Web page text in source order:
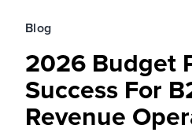
Blog
2026 Budget
Success For
Revenue